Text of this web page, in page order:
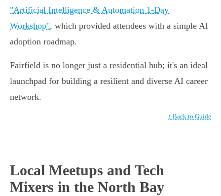
"Artificial Intelligence & Automation 1-Day
Workshop", which provided attendees with a simple AI
adoption roadmap.
Fairfield is no longer just a residential hub; it's an ideal
launchpad for building a resilient and diverse AI career
network.
↑ Back to Guide
Local Meetups and Tech
Mixers in the North Bay